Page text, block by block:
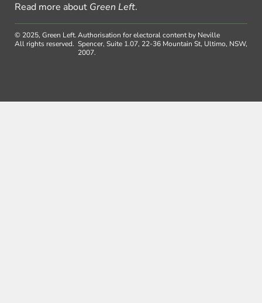
Read more about Green Left.
© 2025, Green Left.
All rights reserved.
Authorisation for electoral content by Neville
Spencer, Suite 1.07, 22-36 Mountain St, Ultimo, NSW,
2007.